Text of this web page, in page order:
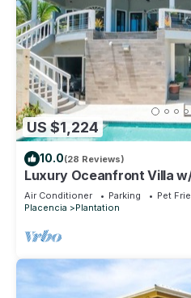
US $1,224
10.0(28 Reviews)
Luxury Oceanfront Villa
Air Conditioner Parking
Pet
Placencia
Plantation